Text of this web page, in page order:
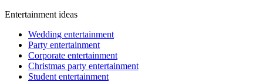
Entertainment ideas
Wedding entertainment
Party entertainment
Corporate entertainment
Christmas party entertainment
Student entertainment